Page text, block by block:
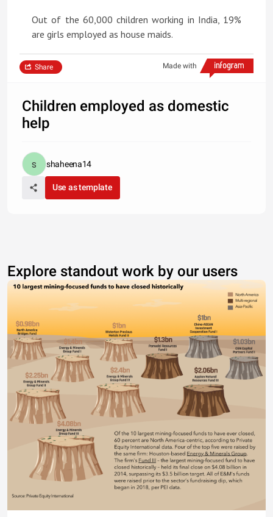
Out of the 60,000 children working in India, 19%
are girls employed as house maids.
Made with
Share
Children employed as domestic
help
shaheena14
Use as template
Explore standout work by our users